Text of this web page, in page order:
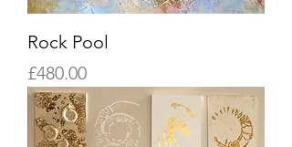
Rock Pool
Price
£480.00